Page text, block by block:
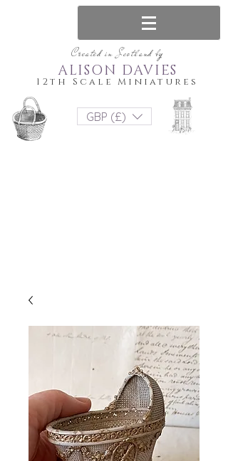
Created in Scotland by
12th Scale Miniatures
ALISON DAVIES
GBP (£)